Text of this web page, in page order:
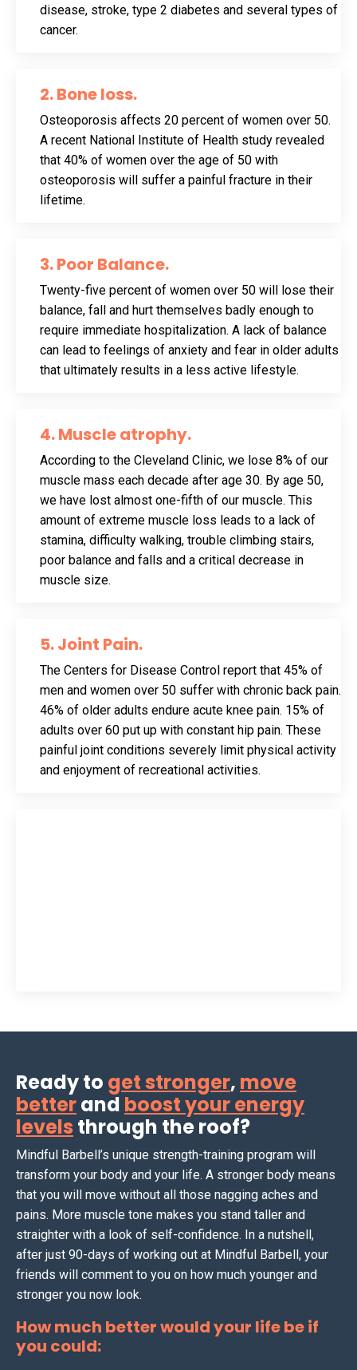
disease, stroke, type 2 diabetes and several types of
cancer.
2. Bone loss.
Osteoporosis affects 20 percent of women over 50.
A recent National Institute of Health study revealed
that 40% of women over the age of 50 with
osteoporosis will suffer a painful fracture in their
lifetime.
3. Poor Balance.
Twenty-five percent of women over 50 will lose their
balance, fall and hurt themselves badly enough to
require immediate hospitalization. A lack of balance
can lead to feelings of anxiety and fear in older adults
that ultimately results in a less active lifestyle.
4. Muscle atrophy.
According to the Cleveland Clinic, we lose 8% of our
muscle mass each decade after age 30. By age 50,
we have lost almost one-fifth of our muscle. This
amount of extreme muscle loss leads to a lack of
stamina, difficulty walking, trouble climbing stairs,
poor balance and falls and a critical decrease in
muscle size.
5. Joint Pain.
The Centers for Disease Control report that 45% of
men and women over 50 suffer with chronic back pain.
46% of older adults endure acute knee pain. 15% of
adults over 60 put up with constant hip pain. These
painful joint conditions severely limit physical activity
and enjoyment of recreational activities.
Ready to get stronger, move
betterand boost your energy
levels through the roof?
Mindful Barbell’s unique strength-training program will
transform your body and your life. A stronger body means
that you will move without all those nagging aches and
pains. More muscle tone makes you stand taller and
straighter with a look of self-confidence. In a nutshell,
after just 90-days of working out at Mindful Barbell, your
friends will comment to you on how much younger and
stronger you now look.
How much better would your life be if
you could: